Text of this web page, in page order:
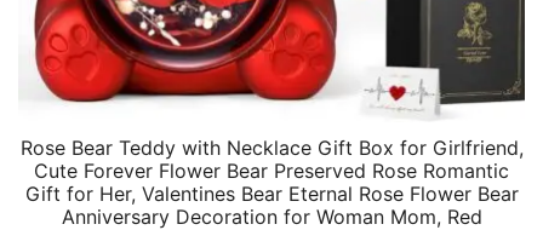
Rose Bear Teddy with Necklace Gift Box for Girlfriend,
Cute Forever Flower Bear Preserved Rose Romantic
Gift for Her, Valentines Bear Eternal Rose Flower Bear
Anniversary Decoration for Woman Mom, Red